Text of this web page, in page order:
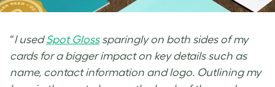
“I usedSpot Glosssparingly on both sides of my
cards for a bigger impact on key details such as
name, contact information and logo. Outlining my